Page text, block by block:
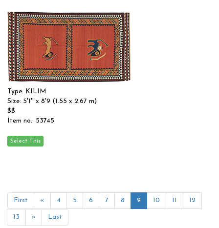
Type: KILIM
Size: 5'1'' x 8'9 (1.55 x 2.67 m)
$$
Item no.: 53745
First « 4 5 6 7 8 9 10 11 12
13 » Last